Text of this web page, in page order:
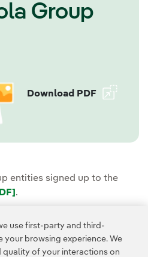
Group
Download PDF
entities signed up to the
External link, opens in new
.
or by contacting
use first-party and third-
your browsing experience. We
quality of your interactions on